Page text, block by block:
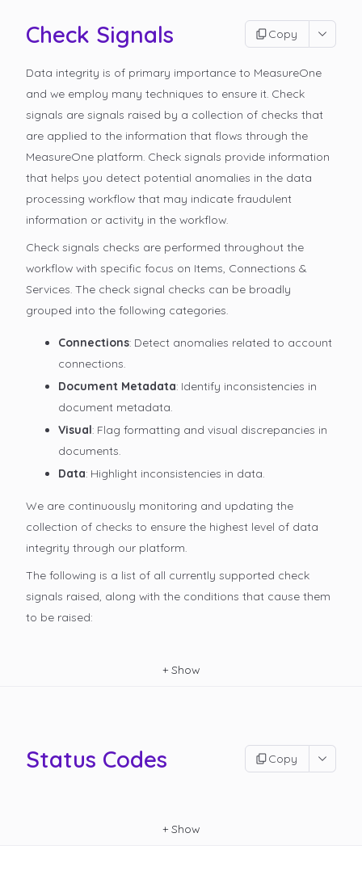
Check Signals Copy
Data integrity is of primary importance to MeasureOne
and we employ many techniques to ensure it. Check
signals are signals raised by a collection of checks that
are applied to the information that flows through the
MeasureOne platform. Check signals provide information
that helps you detect potential anomalies in the data
processing workflow that may indicate fraudulent
information or activity in the workflow.
Check signals checks are performed throughout the
workflow with specific focus on Items, Connections &
Services. The check signal checks can be broadly
grouped into the following categories.
Connections: Detect anomalies related to account
connections.
Document Metadata: Identify inconsistencies in
document metadata.
Visual: Flag formatting and visual discrepancies in
documents.
Data: Highlight inconsistencies in data.
We are continuously monitoring and updating the
collection of checks to ensure the highest level of data
integrity through our platform.
The following is a list of all currently supported check
signals raised, along with the conditions that cause them
to be raised:
+ Show
Status Codes Copy
+ Show